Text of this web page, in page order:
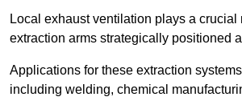
Local exhaust ventilation plays a
extraction arms strategically positioned
Applications for these extraction
including welding, chemical